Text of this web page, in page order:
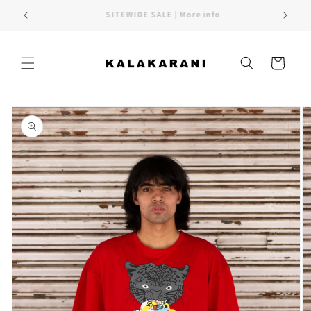
Skip to
content
FREE SHIPPING PAN INDIA
Cart
Skip to
product
information